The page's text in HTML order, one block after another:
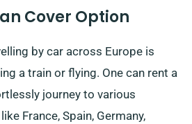
Cover Option
by car across Europe is
a train or flying. One can rent a
journey to various
France, Spain, Germany,